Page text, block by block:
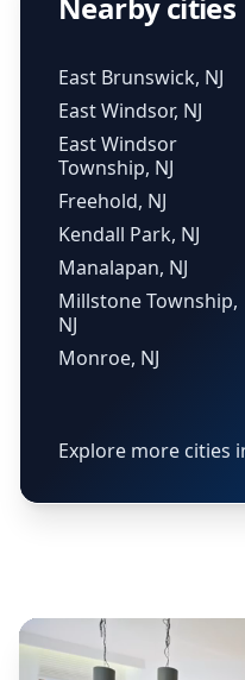
East Brunswick, NJ
East Windsor, NJ
East Windsor
Township, NJ
Freehold, NJ
Kendall Park, NJ
Manalapan, NJ
Millstone Township,
NJ
Monroe, NJ
Explore more cities